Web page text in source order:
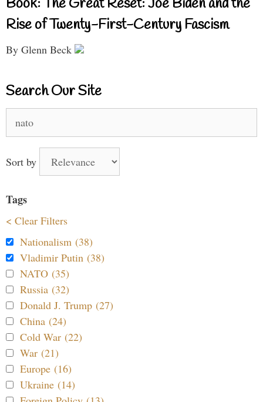
Book: The Great Reset: Joe Biden and the
Rise of Twenty-First-Century Fascism
By Glenn Beck
Search Our Site
for:
Sort by
Tags
< Clear Filters
Nationalism (38)
Vladimir Putin (38)
NATO (35)
Russia (32)
Donald J. Trump (27)
China (24)
Cold War (22)
War (21)
Europe (16)
Ukraine (14)